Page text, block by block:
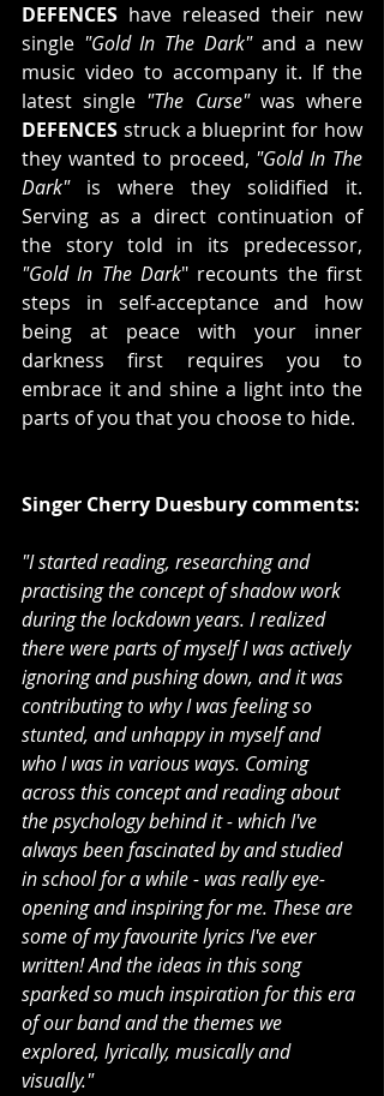
DEFENCES have released their new
single "Gold In The Dark" and a new
music video to accompany it. If the
latest single "The Curse"
DEFENCES struck a blueprint for how
they wanted to proceed, "Gold In The
Dark" is where they solidified it.
Serving as a direct continuation of
"Gold In The Dark" recounts the first
steps in self-acceptance and how
being at peace with your inner
darkness first requires you to
embrace it and shine a light into the
parts of you that you choose to hide.
Singer Cherry Duesbury comments:
"I started reading, researching and
practising the concept of shadow work
during the lockdown years. I realized
there were parts of myself I was actively
ignoring and pushing down, and it was
contributing to why I was feeling so
stunted, and unhappy in myself and
who I was in various ways. Coming
across this concept and reading about
the psychology behind it - which I've
always been fascinated by and studied
in school for a while - was really eye-
opening and inspiring for me. These are
some of my favourite lyrics I've ever
written! And the ideas in this song
sparked so much inspiration for this era
of our band and the themes we
explored, lyrically, musically and
visually."